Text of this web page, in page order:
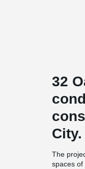
32
City.
The
spaces